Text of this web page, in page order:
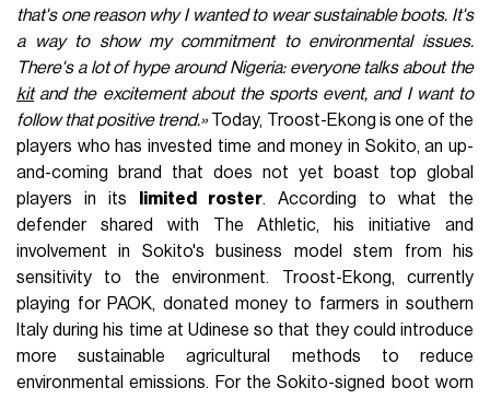
that's one reason why I wanted to wear sustainable boots. It's
a way to show my commitment to environmental issues.
There's a lot of hype around Nigeria: everyone talks about the
kitand the excitement about the sports event, and I want to
follow that positive trend.»Today, Troost-Ekong is one of the
players who has invested time and money in Sokito, an up-
and-coming brand that does not yet boast top global
players in its
limited roster. According to what the
defender shared with The Athletic, his initiative and
involvement in Sokito's business model stem from his
sensitivity to the environment. Troost-Ekong, currently
playing for PAOK, donated money to farmers in southern
Italy during his time at Udinese so that they could introduce
more sustainable agricultural methods to reduce
environmental emissions. For the Sokito-signed boot worn